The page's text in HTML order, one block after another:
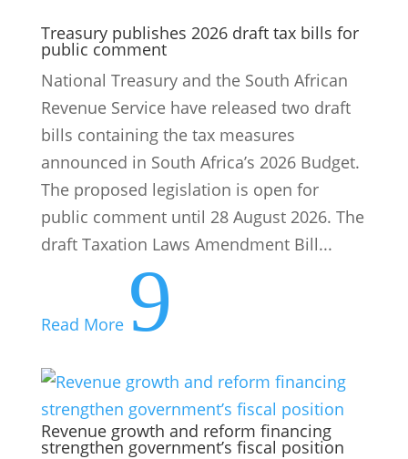
Treasury publishes 2026 draft tax bills for
public comment
National Treasury and the South African
Revenue Service have released two draft
bills containing the tax measures
announced in South Africa’s 2026 Budget.
The proposed legislation is open for
public comment until 28 August 2026. The
draft Taxation Laws Amendment Bill...
Read More 9
Revenue growth and reform financing
strengthen government’s fiscal position